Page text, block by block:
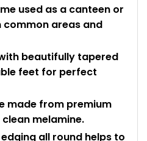
used as a canteen or
areas and
beautifully tapered
feet for perfect
made from premium
melamine.
all round helps to